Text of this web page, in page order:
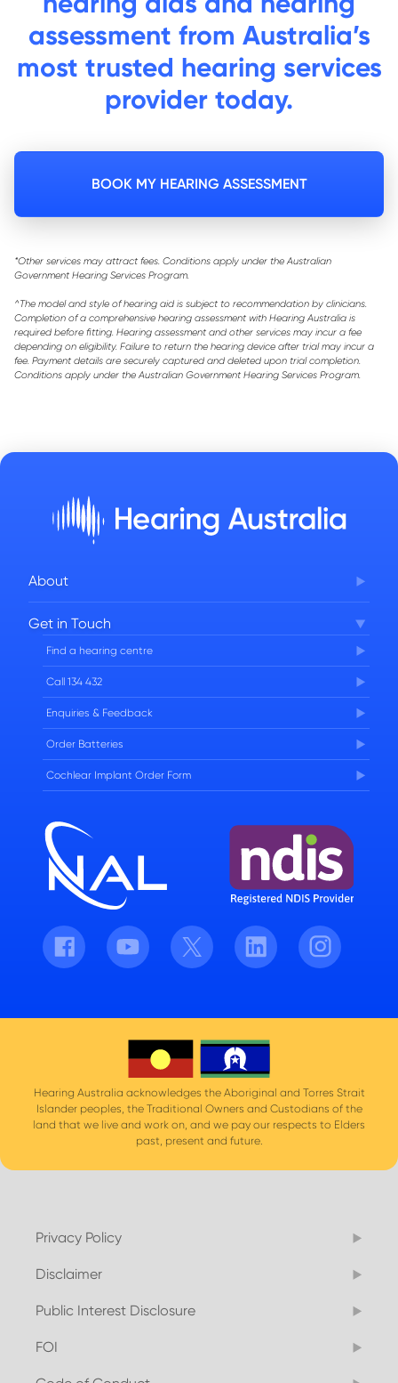
assessment from Australia’s
most trusted hearing services
provider today.
BOOK MY HEARING ASSESSMENT
*Other services may attract fees. Conditions apply under the Australian
Government Hearing Services Program.
^The model and style of hearing aid is subject to recommendation by clinicians.
Completion of a comprehensive hearing assessment with Hearing Australia is
required before fitting. Hearing assessment and other services may incur a fee
depending on eligibility. Failure to return the hearing device after trial may incur a
fee. Payment details are securely captured and deleted upon trial completion.
Conditions apply under the Australian Government Hearing Services Program.
About
FAQs
Careers
Get in Touch
Find a hearing centre
Call 134 432
Enquiries & Feedback
Order Batteries
Cochlear Implant Order Form
Facebook Youtube Twitter LinkedIn Instagram
Hearing Australia acknowledges the Aboriginal and Torres Strait
Islander peoples, the Traditional Owners and Custodians of the
land that we live and work on, and we pay our respects to Elders
past, present and future.
Privacy Policy
Disclaimer
Public Interest Disclosure
FOI